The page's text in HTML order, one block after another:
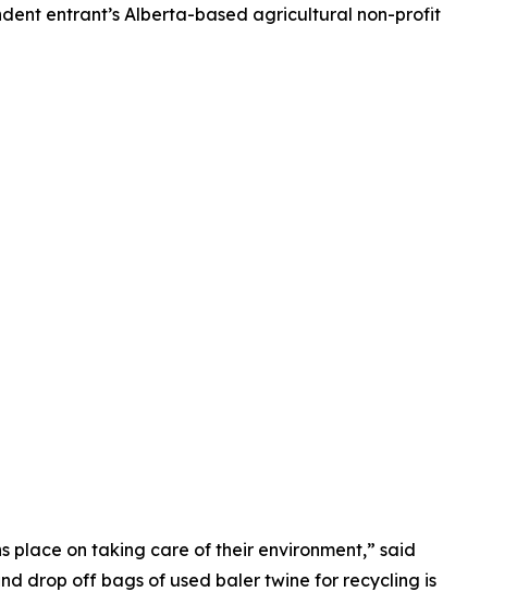
entrant’s Alberta-based agricultural non-profit
place on taking care of their environment,” said
drop off bags of used baler twine for recycling is